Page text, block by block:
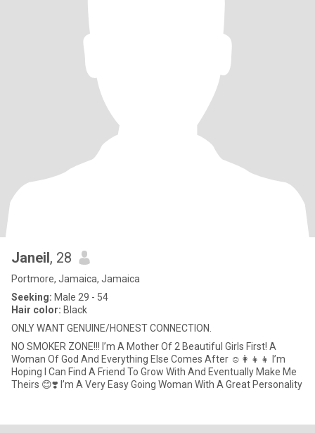
Janeil, 28
Portmore, Jamaica, Jamaica
Seeking: Male 29 - 54
Hair color: Black
ONLY WANT GENUINE/HONEST CONNECTION.
NO SMOKER ZONE!!! I’m A Mother Of 2 Beautiful Girls First! A
Woman Of God And Everything Else Comes After ☺️👩‍👧‍👧 I’m
Hoping I Can Find A Friend To Grow With And Eventually Make Me
Theirs 😊❣️ I’m A Very Easy Going Woman With A Great Personality